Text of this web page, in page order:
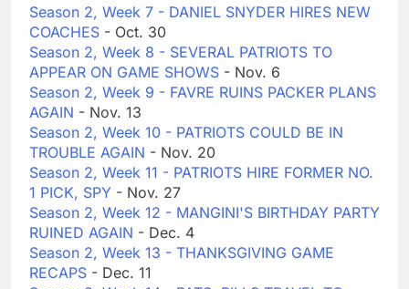
Season 2, Week 7 - DANIEL SNYDER HIRES NEW
COACHES - Oct. 30
Season 2, Week 8 - SEVERAL PATRIOTS TO
APPEAR ON GAME SHOWS - Nov. 6
Season 2, Week 9 - FAVRE RUINS PACKER PLANS
AGAIN - Nov. 13
Season 2, Week 10 - PATRIOTS COULD BE IN
TROUBLE AGAIN - Nov. 20
Season 2, Week 11 - PATRIOTS HIRE FORMER NO.
1 PICK, SPY - Nov. 27
Season 2, Week 12 - MANGINI'S BIRTHDAY PARTY
RUINED AGAIN - Dec. 4
Season 2, Week 13 - THANKSGIVING GAME
RECAPS - Dec. 11